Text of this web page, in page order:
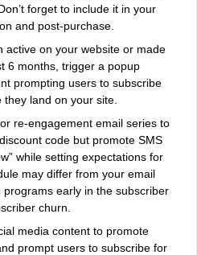
forget to include it in your
and post-purchase.
active on your website or made
6 months, trigger a popup
prompting users to subscribe
land on your site.
re-engagement email series to
code but promote SMS
while setting expectations for
may differ from your email
early in the subscriber
churn.
media content to promote
prompt users to subscribe for